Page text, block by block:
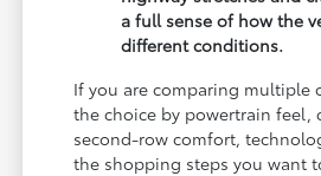
a full sense of how the
different conditions.
If you are comparing multiple
the choice by powertrain feel,
second-row comfort,
the shopping steps you want